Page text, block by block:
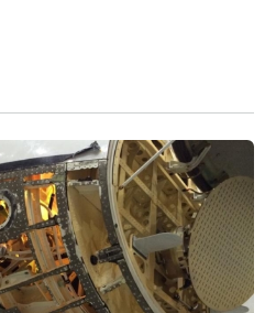
with 4Repair for MRO services in